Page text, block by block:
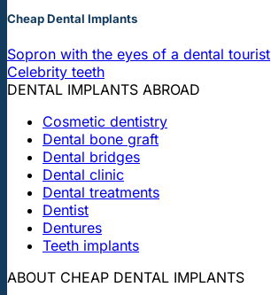
Cheap Dental Implants
Sopron with the eyes of a dental tourist
Celebrity teeth
DENTAL IMPLANTS ABROAD
Cosmetic dentistry
Dental bone graft
Dental bridges
Dental clinic
Dental treatments
Dentist
Dentures
Teeth implants
ABOUT CHEAP DENTAL IMPLANTS